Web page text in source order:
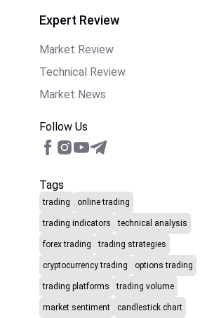
Expert Review
Market Review
Technical Review
Market News
Follow Us
Tags
trading online trading
trading indicators technical analysis
forex trading trading strategies
cryptocurrency trading options trading
trading platforms trading volume
market sentiment candlestick chart